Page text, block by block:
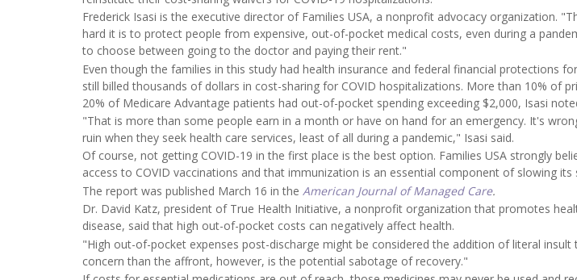
Frederick Isasi is the executive director of Families USA, a nonprofit advocacy organization.
hard it is to protect people from expensive, out-of-pocket medical costs, even during a
to choose between going to the doctor and paying their rent."
Even though the families in this study had health insurance and federal financial protections
still billed thousands of dollars in cost-sharing for COVID hospitalizations. More than 10% of
20% of Medicare Advantage patients had out-of-pocket spending exceeding $2,000, Isasi
"That is more than some people earn in a month or have on hand for an emergency. It's
ruin when they seek health care services, least of all during a pandemic," Isasi said.
Of course, not getting COVID-19 in the first place is the best option. Families USA strongly
access to COVID vaccinations and that immunization is an essential component of slowing its
The report was published March 16 in the American Journal of Managed Care.
Dr. David Katz, president of True Health Initiative, a nonprofit organization that promotes
disease, said that high out-of-pocket costs can negatively affect health.
"High out-of-pocket expenses post-discharge might be considered the addition of literal
concern than the affront, however, is the potential sabotage of recovery."